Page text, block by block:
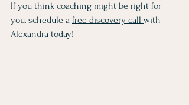
If you think coaching might be right for
you, schedule a free discovery call with
Alexandra today!